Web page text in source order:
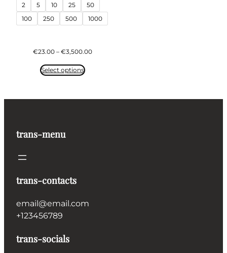
2 5 10 25
50
100
250 500 1000
€23.00 – €3,500.00Price
Select options
trans-menu
trans-contacts
email@email.com
+123456789
trans-socials